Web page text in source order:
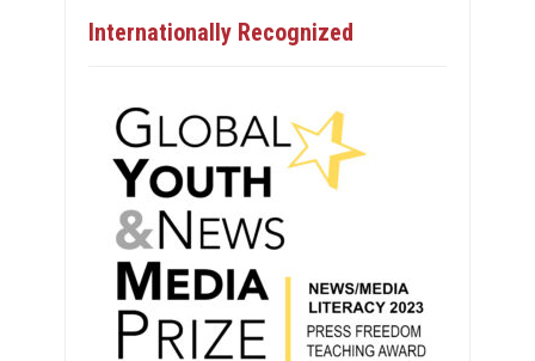
Internationally Recognized